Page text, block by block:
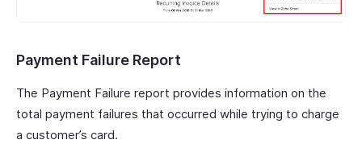
Payment Failure Report
The Payment Failure report provides information on the
total payment failures that occurred while trying to charge
a customer’s card.